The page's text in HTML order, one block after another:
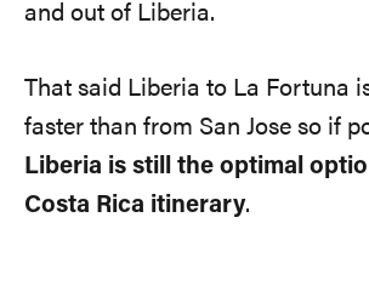
and out of Liberia.
That said Liberia to La Fortuna
faster than from San Jose so if
Liberia is still the optimal
Costa Rica itinerary.